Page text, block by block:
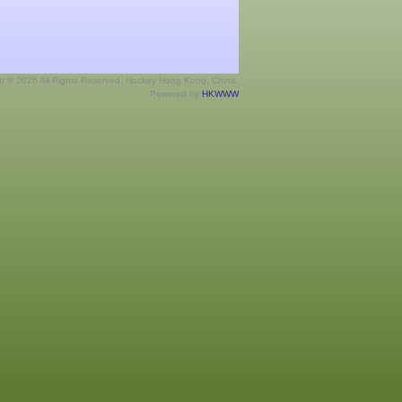
© 2026 All Rights Reserved. Hockey Hong Kong, China.
Powered by HKWWW